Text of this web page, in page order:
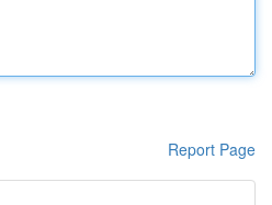
Report Page